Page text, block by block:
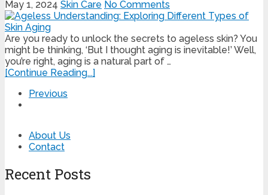
May 1, 2024 Skin Care No Comments
Are you ready to unlock the secrets to ageless skin? You
might be thinking, ‘But I thought aging is inevitable!’ Well,
you’re right, aging is a natural part of …
[Continue Reading...]
Previous
About Us
Contact
Recent Posts